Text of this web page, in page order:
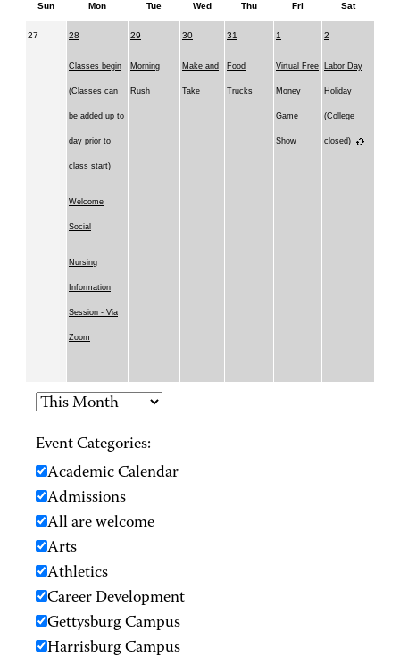
Sun Mon Tue Wed Thu Fri Sat
27 28
Classes begin
(Classes can
be added up to
day prior to
class start)
Welcome
Social
Nursing
Information
Session - Via
Zoom
29
Morning
Rush
30
Make and
Take
31
Food
Trucks
1
Virtual Free
Money
Game
Show
2
Labor Day
Holiday
(College
closed)
Event Categories:
Academic Calendar
Admissions
All are welcome
Arts
Athletics
Career Development
Gettysburg Campus
Harrisburg Campus